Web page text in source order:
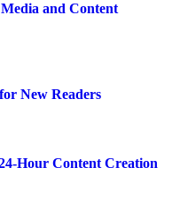
and Content
New Readers
Hour Content Creation